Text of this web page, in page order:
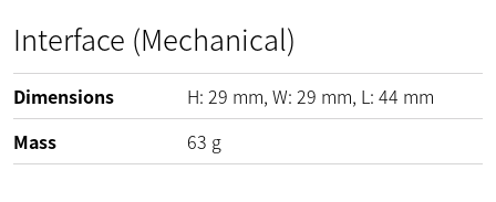
Interface (Mechanical)
Dimensions H: 29 mm, W: 29 mm, L: 44 mm
Mass
63 g